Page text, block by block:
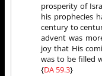
prosperity of
his prophecies
century to
advent was
joy that His
was to be filled
{DA 59.3}